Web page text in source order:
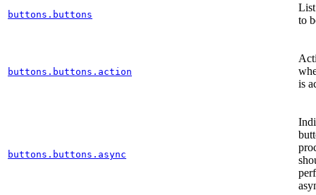
buttons.buttons
to
buttons.buttons.action
is
buttons.buttons.async